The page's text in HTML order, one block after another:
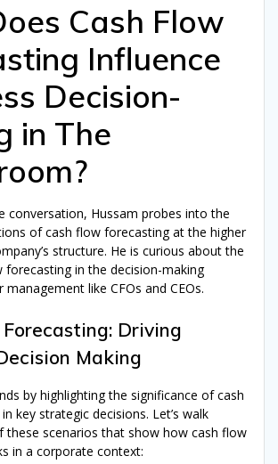
Cash Flow
Influence
Decision-
in The
conversation, Hussam probes into the
of cash flow forecasting at the higher
structure. He is curious about the
in the decision-making
like CFOs and CEOs.
Driving
Making
by highlighting the significance of cash
key strategic decisions. Let’s walk
these scenarios that show how cash flow
in a corporate context: